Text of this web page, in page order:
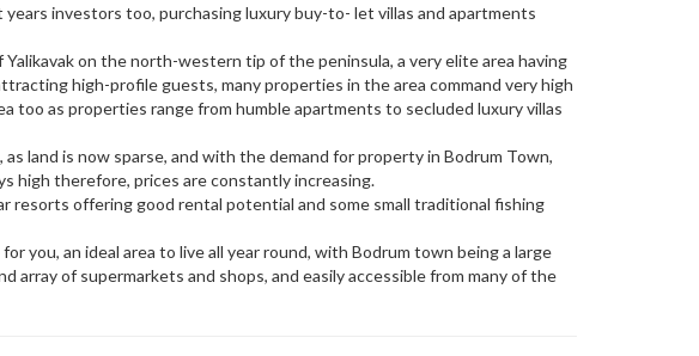
investors too, purchasing luxury buy-to- let villas and apartments
on the north-western tip of the peninsula, a very elite area having
high-profile guests, many properties in the area command very high
too as properties range from humble apartments to secluded luxury villas
land is now sparse, and with the demand for property in Bodrum Town,
high therefore, prices are constantly increasing.
resorts offering good rental potential and some small traditional fishing
you, an ideal area to live all year round, with Bodrum town being a large
of supermarkets and shops, and easily accessible from many of the